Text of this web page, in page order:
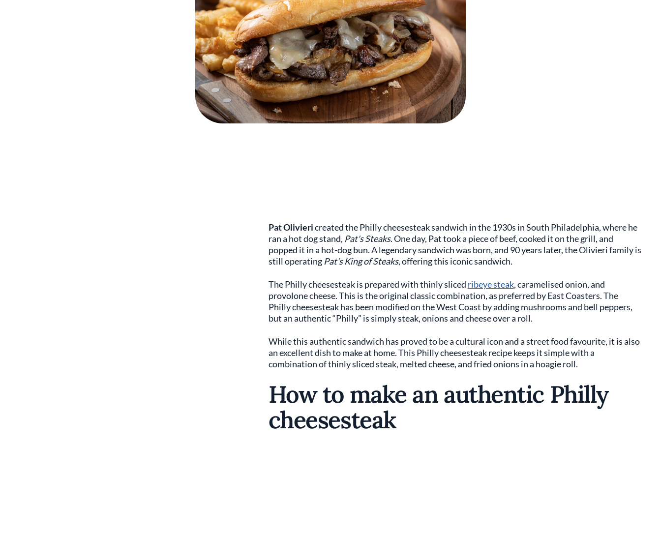
Pat Oliviericreated the Philly cheesesteak sandwich in the 1930s in South Philadelphia, where he
ran a hot dog stand, Pat's Steaks. One day, Pat took a piece of beef, cooked it on the grill, and
popped it in a hot-dog bun. A legendary sandwich was born, and 90 years later, the Olivieri family is
still operating Pat's King of Steaks, offering this iconic sandwich.
The Philly cheesesteak is prepared with thinly sliced ribeye steak, caramelised onion, and
provolone cheese. This is the original classic combination, as preferred by East Coasters. The
Philly cheesesteak has been modified on the West Coast by adding mushrooms and bell peppers,
but an authentic “Philly” is simply steak, onions and cheese over a roll.
While this authentic sandwich has proved to be a cultural icon and a street food favourite, it is also
an excellent dish to make at home. This Philly cheesesteak recipe keeps it simple with a
combination of thinly sliced steak, melted cheese, and fried onions in a hoagie roll.
How to make an authentic Philly
cheesesteak